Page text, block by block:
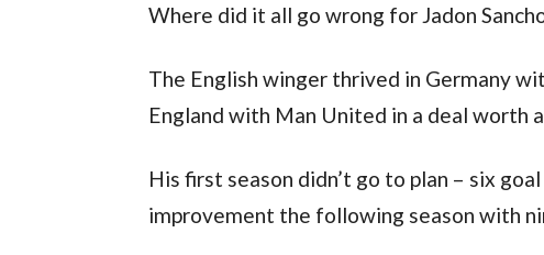
Where did it all go wrong for Jadon
The English winger thrived in Germany
England with Man United in a deal worth
His first season didn’t go to plan – six
improvement the following season with